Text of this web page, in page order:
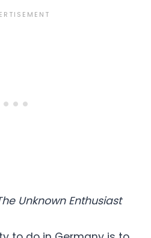
Unknown Enthusiast